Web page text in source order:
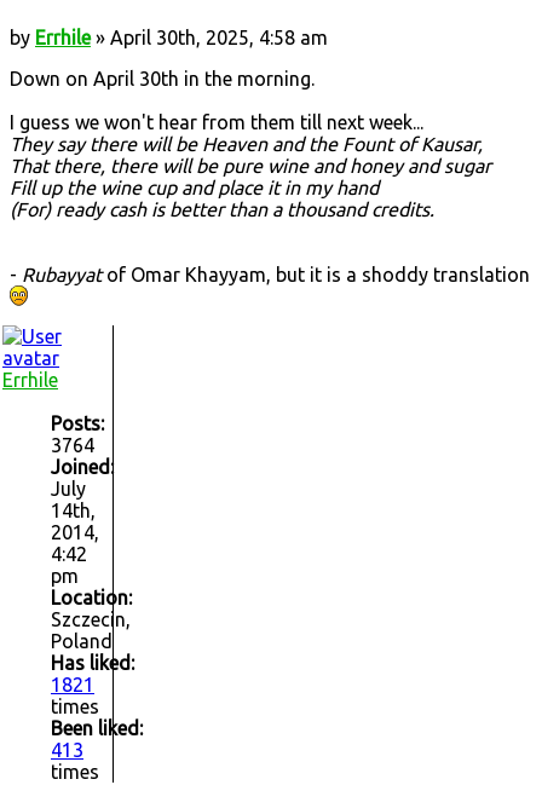
by Errhile» April 30th, 2025, 4:58 am
Down on April 30th in the morning.
I guess we won't hear from them till next week...
They say there will be Heaven and the Fount of Kausar,
That there, there will be pure wine and honey and sugar
Fill up the wine cup and place it in my hand
(For) ready cash is better than a thousand credits.
- Rubayyatof Omar Khayyam, but it is a shoddy translation
Errhile
Posts:
3764
Joined:
July
14th,
2014,
4:42
pm
Location:
Szczecin,
Poland
Has liked:
1821
times
Been liked:
413
times